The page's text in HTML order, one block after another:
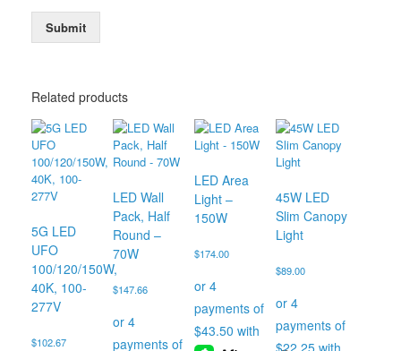
Submit
Related products
5G LED
UFO
100/120/150W,
40K, 100-
277V
$102.67
LED Wall
Pack, Half
Round –
70W
$147.66
LED Area
Light –
150W
$174.00
45W LED
Slim Canopy
Light
$89.00